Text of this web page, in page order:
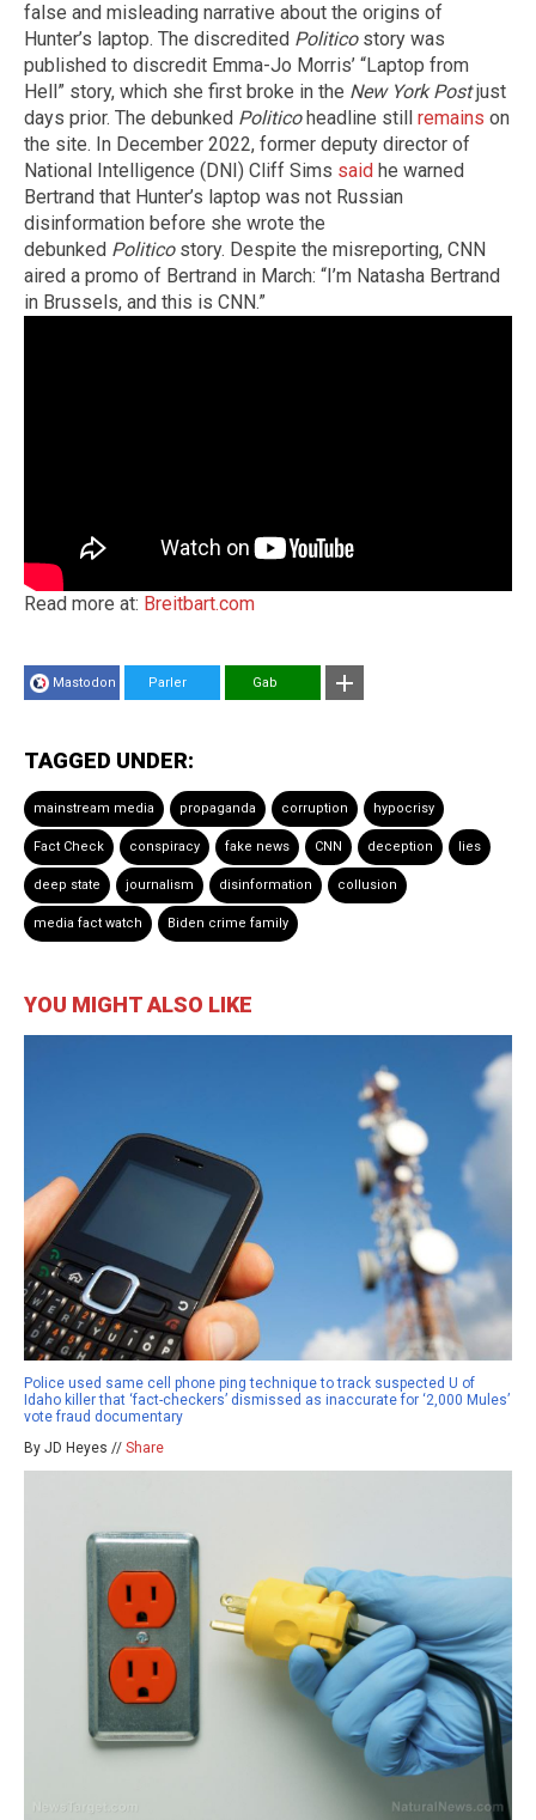
false and misleading narrative about the origins of
Hunter’s laptop. The discredited Politicostory was
published to discredit Emma-Jo Morris’ “Laptop from
Hell” story, which she first broke in the New York Postjust
days prior. The debunked Politicoheadline still remains on
the site. In December 2022, former deputy director of
National Intelligence (DNI) Cliff Sims said he warned
Bertrand that Hunter’s laptop was not Russian
disinformation before she wrote the
debunked Politicostory. Despite the misreporting, CNN
aired a promo of Bertrand in March: “I’m Natasha Bertrand
in Brussels, and this is CNN.”
Read more at: Breitbart.com
Mastodon Parler Gab
TAGGED UNDER:
mainstream media propaganda corruption hypocrisy
Fact Check conspiracy fake news CNN deception lies
deep state journalism disinformation collusion
media fact watch Biden crime family
YOU MIGHT ALSO LIKE
Police used same cell phone ping technique to track suspected U of
Idaho killer that ‘fact-checkers’ dismissed as inaccurate for ‘2,000 Mules’
vote fraud documentary
By JD Heyes // Share